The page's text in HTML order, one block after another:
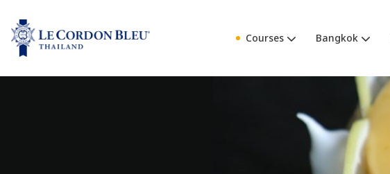
Courses Bangkok